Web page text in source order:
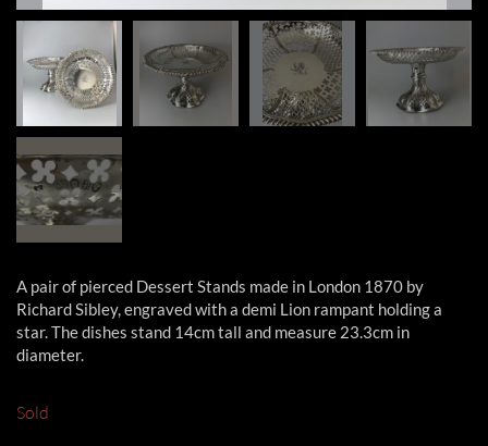
A pair of pierced Dessert Stands made in London 1870 by
Richard Sibley, engraved with a demi Lion rampant holding a
star. The dishes stand 14cm tall and measure 23.3cm in
diameter.
Sold